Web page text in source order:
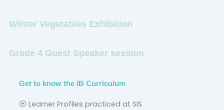
Winter Vegetables Exhibition
Grade 4 Guest Speaker session
Get to know the IB Curriculum
⦿ Learner Profiles practiced at SIS